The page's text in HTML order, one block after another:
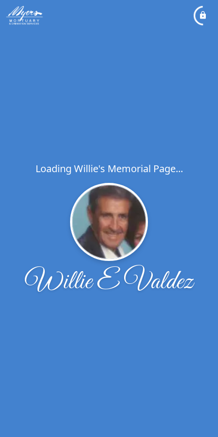
Loading Willie's Memorial Page...
Willie E Valdez